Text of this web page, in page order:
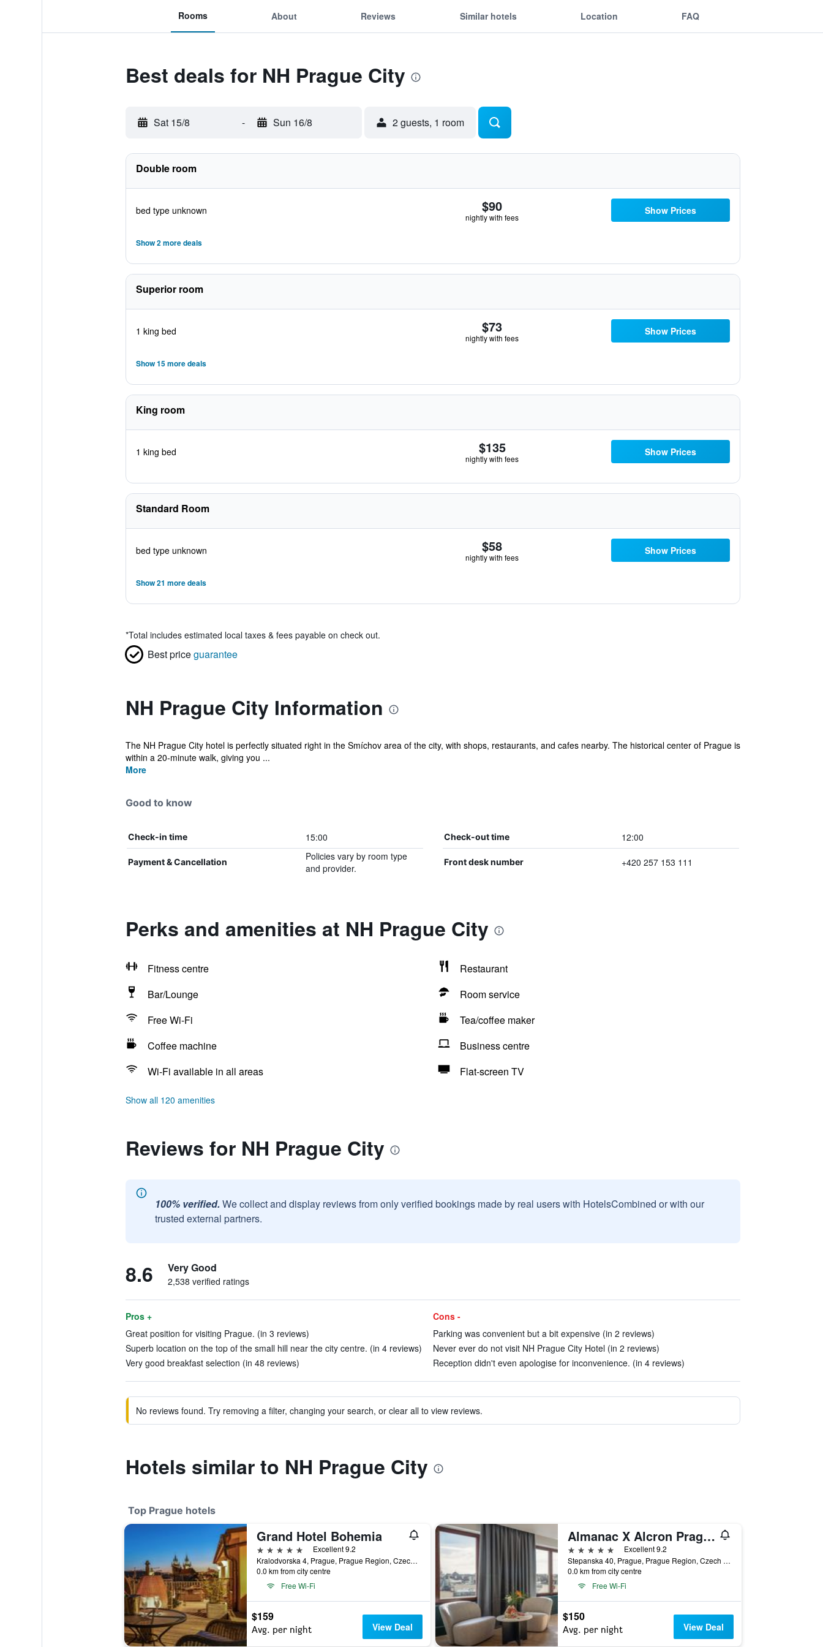
Rooms About Reviews Similar hotels Location FAQ
Best deals for NH Prague City
Sat 15/8 - Sun 16/8 2 guests, 1 room
Double room
bed type unknown $90
nightly with fees
Show Prices
Show 2 more deals
Superior room
1 king bed $73
nightly with fees
Show Prices
Show 15 more deals
King room
1 king bed $135
nightly with fees
Show Prices
Standard Room
bed type unknown $58
nightly with fees
Show Prices
Show 21 more deals
*Total includes estimated local taxes & fees payable on check out.
Best priceguarantee
NH Prague City Information
The NH Prague City hotel is perfectly situated right in the Smíchov area of the city, with shops, restaurants, and cafes nearby. The historical center of Prague is
within a 20-minute walk, giving you ...
More
Good to know
Check-in time 15:00 Check-out time 12:00
Payment & Cancellation
Policies vary by room type
and provider.
Front desk number +420 257 153 111
Perks and amenities at NH Prague City
Fitness centre
Restaurant
Bar/Lounge
Room service
Free Wi-Fi
Tea/coffee maker
Coffee machine
Business centre
Wi-Fi available in all areas
Flat-screen TV
Show all 120 amenities
Reviews for NH Prague City
100% verified. We collect and display reviews from only verified bookings made by real users with HotelsCombined or with our
trusted external partners.
8.6 Very Good
2,538 verified ratings
Pros +
Great position for visiting Prague. (in 3 reviews)
Superb location on the top of the small hill near the city centre. (in 4 reviews)
Very good breakfast selection (in 48 reviews)
Cons -
Parking was convenient but a bit expensive (in 2 reviews)
Never ever do not visit NH Prague City Hotel (in 2 reviews)
Reception didn't even apologise for inconvenience. (in 4 reviews)
No reviews found. Try removing a filter, changing your search, or clear all to view reviews.
Hotels similar to NH Prague City
Top Prague hotels
Grand Hotel Bohemia
5 stars
Excellent 9.2
Kralodvorska 4, Prague, Prague Region, Czech Republic
0.0 km from city centre
Free Wi-Fi
$159
Avg. per night View Deal
Almanac X Alcron Prague
5 stars
Excellent 9.2
Stepanska 40, Prague, Prague Region, Czech Republic
0.0 km from city centre
Free Wi-Fi
$150
Avg. per night View Deal